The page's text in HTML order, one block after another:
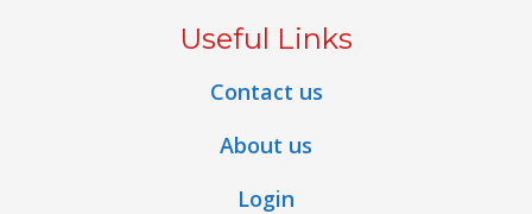
Useful Links
Contact us
About us
Login